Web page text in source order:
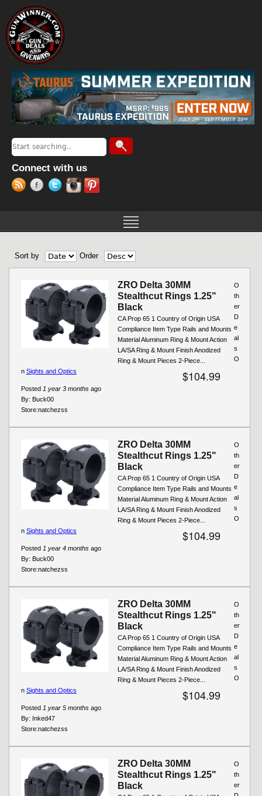
Search form
Search
Connect with us
Sort by Order
ZRO Delta 30MM
Stealthcut Rings 1.25"
Black
CA Prop 65 1 Country of Origin USA
Compliance Item Type Rails and Mounts
Material Aluminum Ring & Mount Action
LA/SA Ring & Mount Finish Anodized
Ring & Mount Pieces 2-Piece...
$104.99
Posted 1 year 3 months ago
By: Buck00
Store:natchezss
O
th
er
D
e
al
s
O
n Sights and Optics
ZRO Delta 30MM
Stealthcut Rings 1.25"
Black
CA Prop 65 1 Country of Origin USA
Compliance Item Type Rails and Mounts
Material Aluminum Ring & Mount Action
LA/SA Ring & Mount Finish Anodized
Ring & Mount Pieces 2-Piece...
$104.99
Posted 1 year 4 months ago
By: Buck00
Store:natchezss
O
th
er
D
e
al
s
O
n Sights and Optics
ZRO Delta 30MM
Stealthcut Rings 1.25"
Black
CA Prop 65 1 Country of Origin USA
Compliance Item Type Rails and Mounts
Material Aluminum Ring & Mount Action
LA/SA Ring & Mount Finish Anodized
Ring & Mount Pieces 2-Piece...
$104.99
Posted 1 year 5 months ago
By: Inked47
Store:natchezss
O
th
er
D
e
al
s
O
n Sights and Optics
ZRO Delta 30MM
Stealthcut Rings 1.25"
Black
O
th
er